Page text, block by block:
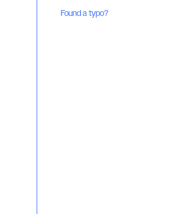
Found a typo?